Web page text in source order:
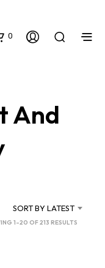
0
And
SORT BY LATEST
1–20 OF 213 RESULTS